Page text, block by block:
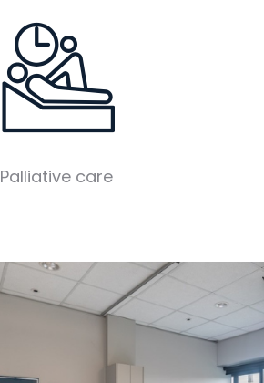
Palliative care